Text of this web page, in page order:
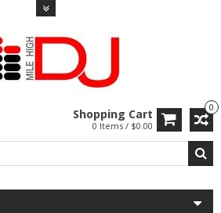
0
Shopping Cart
0 Items / $0.00